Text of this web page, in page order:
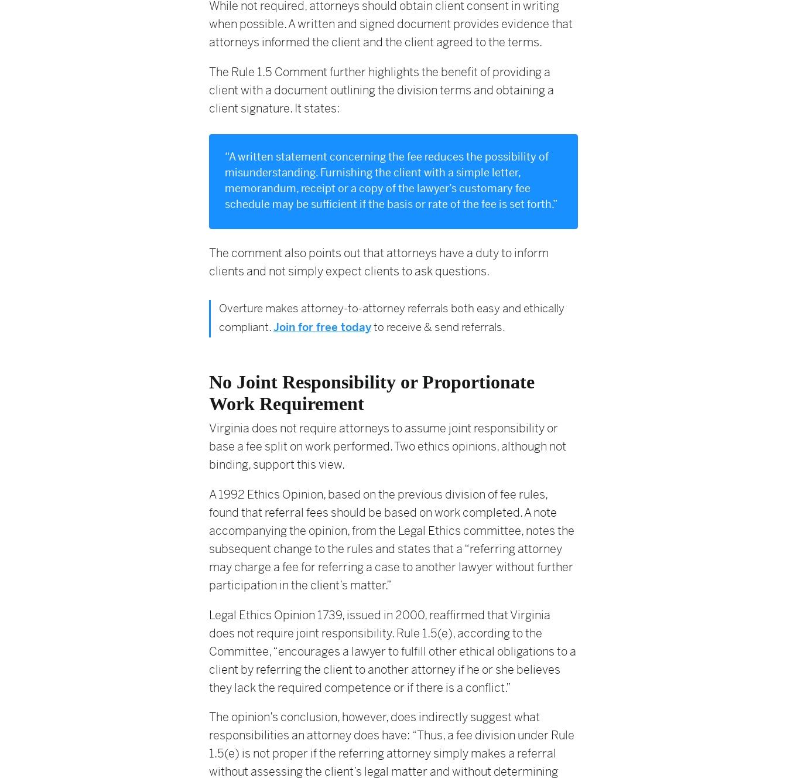
While not required, attorneys should obtain client consent in writing
when possible. A written and signed document provides evidence that
attorneys informed the client and the client agreed to the terms.
The Rule 1.5 Comment further highlights the benefit of providing a
client with a document outlining the division terms and obtaining a
client signature. It states:
“A written statement concerning the fee reduces the possibility of
misunderstanding. Furnishing the client with a simple letter,
memorandum, receipt or a copy of the lawyer’s customary fee
schedule may be sufficient if the basis or rate of the fee is set forth.”
The comment also points out that attorneys have a duty to inform
clients and not simply expect clients to ask questions.
Overture makes attorney-to-attorney referrals both easy and ethically
compliant. Join for free todayto receive & send referrals.
No Joint Responsibility or Proportionate
Work Requirement
Virginia does not require attorneys to assume joint responsibility or
base a fee split on work performed. Two ethics opinions, although not
binding, support this view.
A 1992 Ethics Opinion, based on the previous division of fee rules,
found that referral fees should be based on work completed. A note
accompanying the opinion, from the Legal Ethics committee, notes the
subsequent change to the rules and states that a “referring attorney
may charge a fee for referring a case to another lawyer without further
participation in the client’s matter.”
Legal Ethics Opinion 1739, issued in 2000, reaffirmed that Virginia
does not require joint responsibility. Rule 1.5(e), according to the
Committee, “encourages a lawyer to fulfill other ethical obligations to a
client by referring the client to another attorney if he or she believes
they lack the required competence or if there is a conflict.”
The opinion’s conclusion, however, does indirectly suggest what
responsibilities an attorney does have: “Thus, a fee division under Rule
1.5(e) is not proper if the referring attorney simply makes a referral
without assessing the client’s legal matter and without determining